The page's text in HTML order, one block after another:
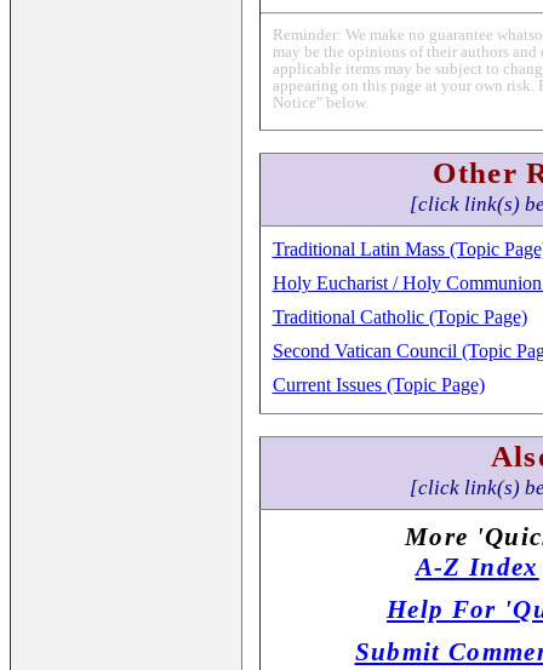
Reminder: We make no guarantee
may be the opinions of their authors
applicable items may be subject to
appearing on this page at your own risk.
Notice" below.
Other
[click link(s)
Traditional Latin Mass (Topic
Holy Eucharist / Holy
Traditional Catholic (Topic Page)
Second Vatican Council (Topic
Current Issues (Topic Page)
[click link(s)
More
A-Z Index
Help For
Submit